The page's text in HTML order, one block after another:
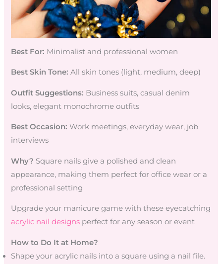
Best For: Minimalist and professional women
Best Skin Tone: All skin tones (light, medium, deep)
Outfit Suggestions: Business suits, casual denim
looks, elegant monochrome outfits
Best Occasion: Work meetings, everyday wear, job
interviews
Why? Square nails give a polished and clean
appearance, making them perfect for office wear or a
professional setting
Upgrade your manicure game with these eyecatching
acrylic nail designs perfect for any season or event
How to Do It at Home?
Shape your acrylic nails into a square using a nail file.